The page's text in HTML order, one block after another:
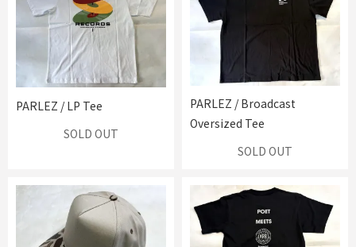
PARLEZ / LP Tee
SOLD OUT
PARLEZ / Broadcast
Oversized Tee
SOLD OUT